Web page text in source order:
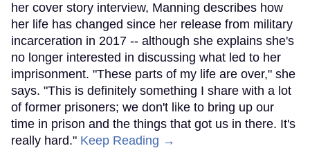
her cover story interview, Manning describes how
her life has changed since her release from military
incarceration in 2017 -- although she explains she's
no longer interested in discussing what led to her
imprisonment. "These parts of my life are over," she
says. "This is definitely something I share with a lot
of former prisoners; we don't like to bring up our
time in prison and the things that got us in there. It's
really hard." Keep Reading →